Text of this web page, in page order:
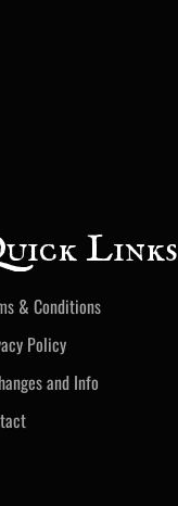
Links
& Conditions
Policy
and Info